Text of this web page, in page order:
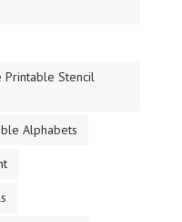
Printable Stencil
Alphabets